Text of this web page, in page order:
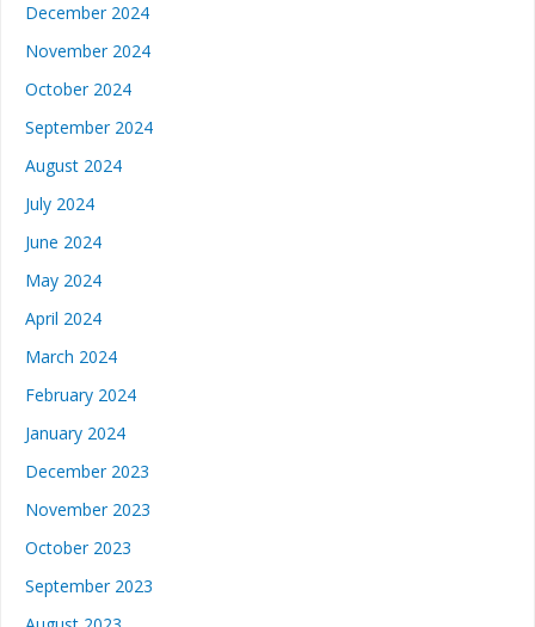
December 2024
November 2024
October 2024
September 2024
August 2024
July 2024
June 2024
May 2024
April 2024
March 2024
February 2024
January 2024
December 2023
November 2023
October 2023
September 2023